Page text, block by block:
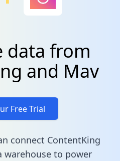
data from
and Mav
Free Trial
connect ContentKing
warehouse to power